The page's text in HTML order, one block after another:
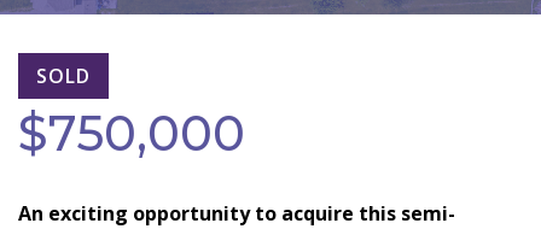
SOLD
$750,000
An exciting opportunity to acquire this semi-